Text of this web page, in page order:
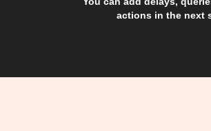
actions in the next